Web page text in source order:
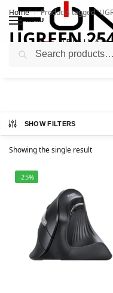
MENU
Home / Products tagged
UGREEN
Mouse
SHOW FILTERS
Showing the single result
-25%